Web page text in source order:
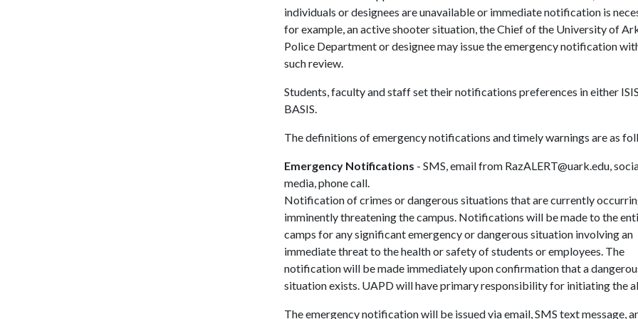
individuals or designees are unavailable or immediate notification is
for example, an active shooter situation, the Chief of the University of
Police Department or designee may issue the emergency notification
such review.
Students, faculty and staff set their notifications preferences in either
BASIS.
The definitions of emergency notifications and timely warnings are as
Emergency Notifications - SMS, email from RazALERT@uark.edu,
media, phone call.
Notification of crimes or dangerous situations that are currently
imminently threatening the campus. Notifications will be made to the
camps for any significant emergency or dangerous situation involving an
immediate threat to the health or safety of students or employees. The
notification will be made immediately upon confirmation that a
situation exists. UAPD will have primary responsibility for initiating the
The emergency notification will be issued via email, SMS text message,